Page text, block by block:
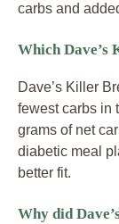
carbs and
Which Dave’s
Dave’s Killer
fewest carbs in
grams of net
diabetic meal
better fit.
Why did